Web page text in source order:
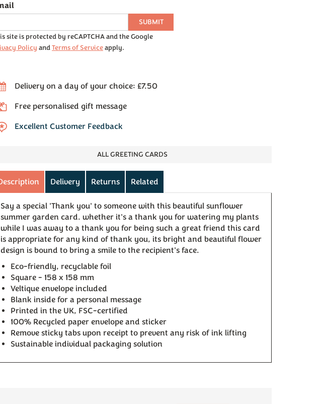
SUBMIT
site is protected by reCAPTCHA and the Google
Policy andTerms of Serviceapply.
Delivery on a day of your choice: £7.50
Free personalised gift message
Excellent Customer Feedback
ALL GREETING CARDS
Delivery Returns Related
Say a special 'Thank you' to someone with this beautiful sunflower
summer garden card. whether it's a thank you for watering my plants
while I was away to a thank you for being such a great friend this card
is appropriate for any kind of thank you, its bright and beautiful flower
design is bound to bring a smile to the recipient's face.
Eco-friendly, recyclable foil
Square - 158 x 158 mm
Veltique envelope included
Blank inside for a personal message
Printed in the UK, FSC-certified
100% Recycled paper envelope and sticker
Remove sticky tabs upon receipt to prevent any risk of ink lifting
Sustainable individual packaging solution